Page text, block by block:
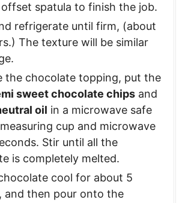
offset spatula to finish the job.
refrigerate until firm, (about
The texture will be similar
the chocolate topping, put the
sweet chocolate chips and
oil in a microwave safe
cup and microwave
Stir until all the
is completely melted.
cool for about 5
and then pour onto the